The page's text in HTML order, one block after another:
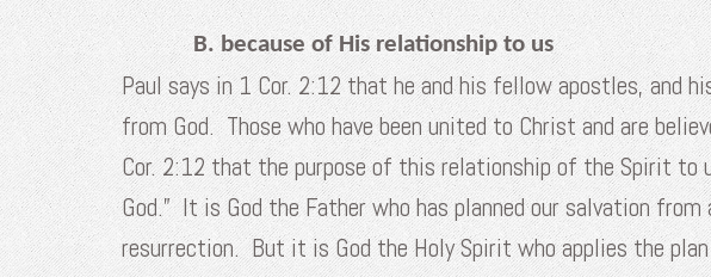
B. because of His relationship to us
Paul says in 1 Cor. 2:12 that he and his fellow apostles,
from God. Those who have been united to Christ and are
Cor. 2:12 that the purpose of this relationship of the Spirit to
God.” It is God the Father who has planned our salvation
resurrection. But it is God the Holy Spirit who applies the